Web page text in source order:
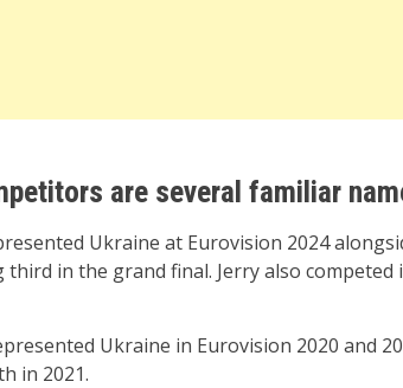
are several familiar
Ukraine at Eurovision 2024
third in the grand final. Jerry also
Ukraine in Eurovision 2020 and
in 2021.